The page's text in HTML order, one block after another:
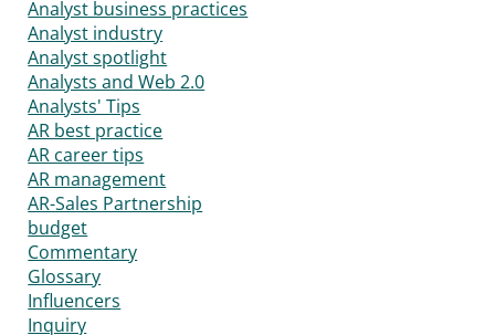
Analyst business practices
Analyst industry
Analyst spotlight
Analysts and Web 2.0
Analysts' Tips
AR best practice
AR career tips
AR management
AR-Sales Partnership
budget
Commentary
Glossary
Influencers
Inquiry